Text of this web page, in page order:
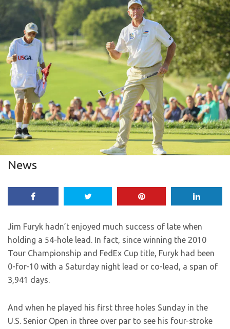
News
Jim Furyk hadn’t enjoyed much success of late when
holding a 54-hole lead. In fact, since winning the 2010
Tour Championship and FedEx Cup title, Furyk had been
0-for-10 with a Saturday night lead or co-lead, a span of
3,941 days.
And when he played his first three holes Sunday in the
U.S. Senior Open in three over par to see his four-stroke